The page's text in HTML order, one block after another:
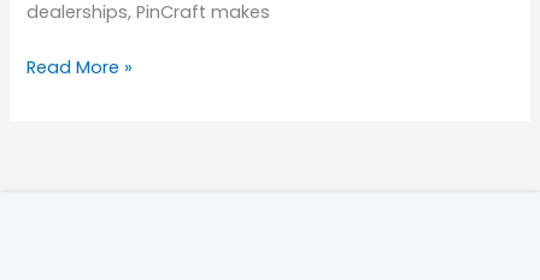
dealerships, PinCraft makes
Read More »